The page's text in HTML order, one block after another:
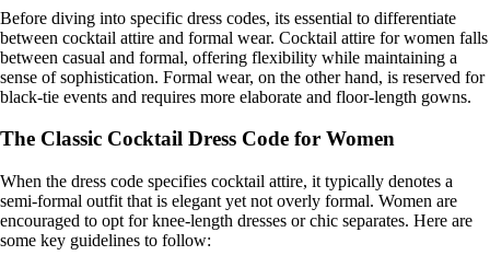
Before diving into specific dress codes, its essential to differentiate
between cocktail attire and formal wear. Cocktail attire for women falls
between casual and formal, offering flexibility while maintaining a
sense of sophistication. Formal wear, on the other hand, is reserved for
black-tie events and requires more elaborate and floor-length gowns.
The Classic Cocktail Dress Code for Women
When the dress code specifies cocktail attire, it typically denotes a
semi-formal outfit that is elegant yet not overly formal. Women are
encouraged to opt for knee-length dresses or chic separates. Here are
some key guidelines to follow: